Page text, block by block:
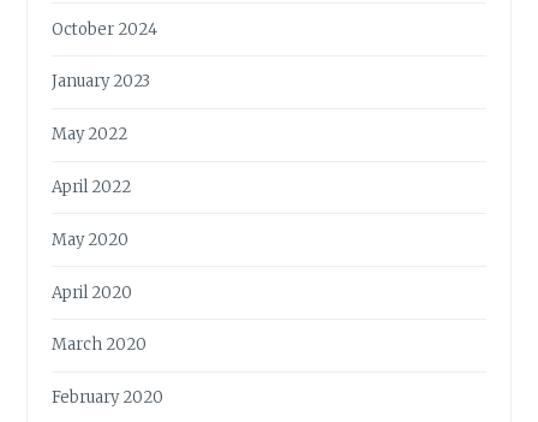
October 2024
January 2023
May 2022
April 2022
May 2020
April 2020
March 2020
February 2020